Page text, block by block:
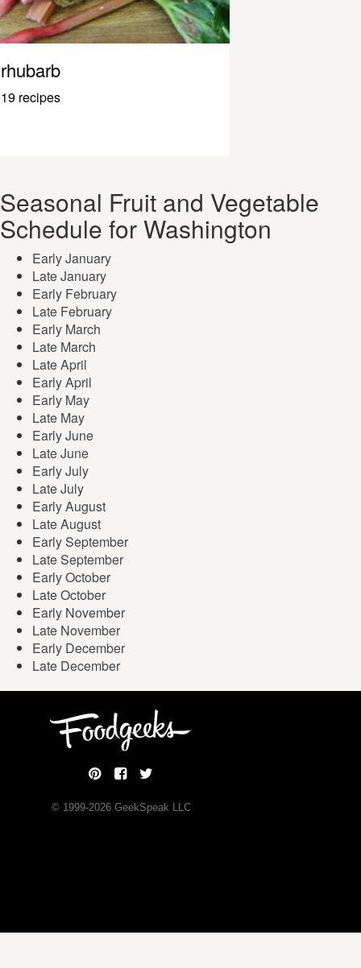
rhubarb
19 recipes
Seasonal Fruit and Vegetable
Schedule for Washington
Early January
Late January
Early February
Late February
Early March
Late March
Late April
Early April
Early May
Late May
Early June
Late June
Early July
Late July
Early August
Late August
Early September
Late September
Early October
Late October
Early November
Late November
Early December
Late December
© 1999-2026GeekSpeak LLC